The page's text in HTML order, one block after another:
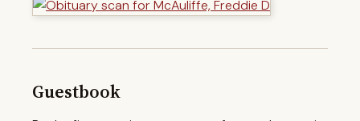
Guestbook